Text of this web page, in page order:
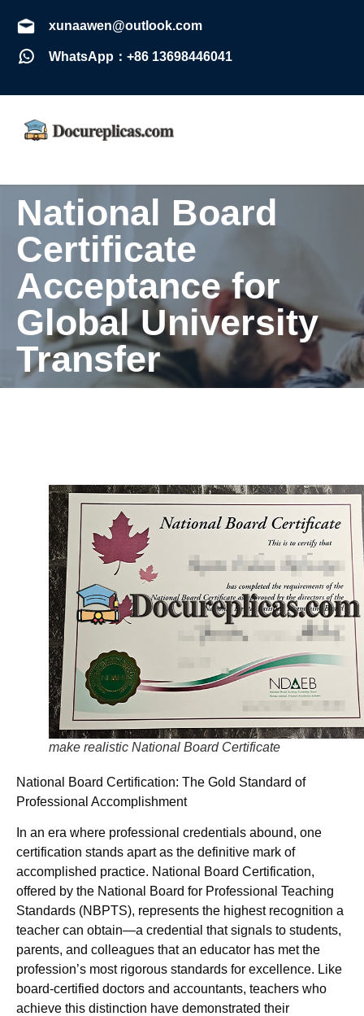
xunaawen@outlook.com
WhatsApp：+86 13698446041
National Board
Certificate
Acceptance for
Global University
Transfer
make realistic National Board Certificate
National Board Certification: The Gold Standard of
Professional Accomplishment
In an era where professional credentials abound, one
certification stands apart as the definitive mark of
accomplished practice. National Board Certification,
offered by the National Board for Professional Teaching
Standards (NBPTS), represents the highest recognition a
teacher can obtain—a credential that signals to students,
parents, and colleagues that an educator has met the
profession’s most rigorous standards for excellence. Like
board-certified doctors and accountants, teachers who
achieve this distinction have demonstrated their